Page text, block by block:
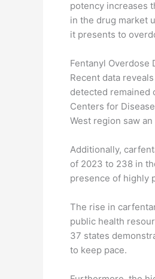
potency increases
in the drug market
it presents to
Fentanyl Overdose
Recent data
detected remained
Centers for
West region saw
Additionally,
of 2023 to 238 in
presence of highly
The rise in
public health
37 states
to keep pace.